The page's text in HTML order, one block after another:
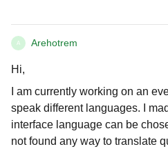
A Arehotrem
Hi,
I am currently working on an
speak different languages. I
interface language can be
not found any way to translate